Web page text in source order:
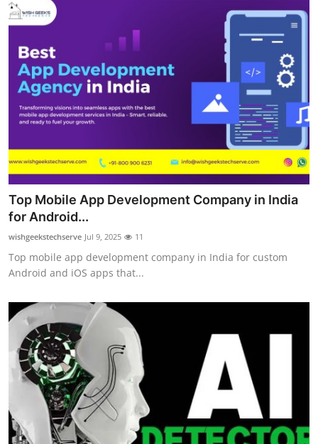
Top Mobile App Development Company in India
for Android...
wishgeekstechserve Jul 9, 2025 11
Top mobile app development company in India for custom
Android and iOS apps that...